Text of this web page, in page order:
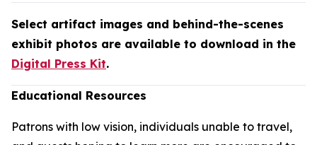
Select artifact images and behind-the-scenes
exhibit photos are available to download in the
Digital Press Kit.
Educational Resources
Patrons with low vision, individuals unable to travel,